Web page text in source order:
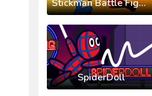
Stickman Battle Fight Warriors
SpiderDoll